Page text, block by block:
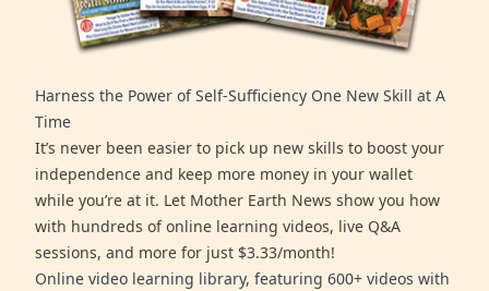
Harness the Power of Self-Sufficiency One New Skill at A
Time
It’s never been easier to pick up new skills to boost your
independence and keep more money in your wallet
while you’re at it. Let Mother Earth News show you how
with hundreds of online learning videos, live Q&A
sessions, and more for just $3.33/month!
Online video learning library, featuring 600+ videos with